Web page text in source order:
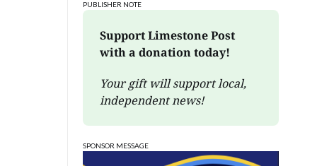
PUBLISHER NOTE
Support Limestone Post
with a donation today!
Your gift will support local,
independent news!
SPONSOR MESSAGE